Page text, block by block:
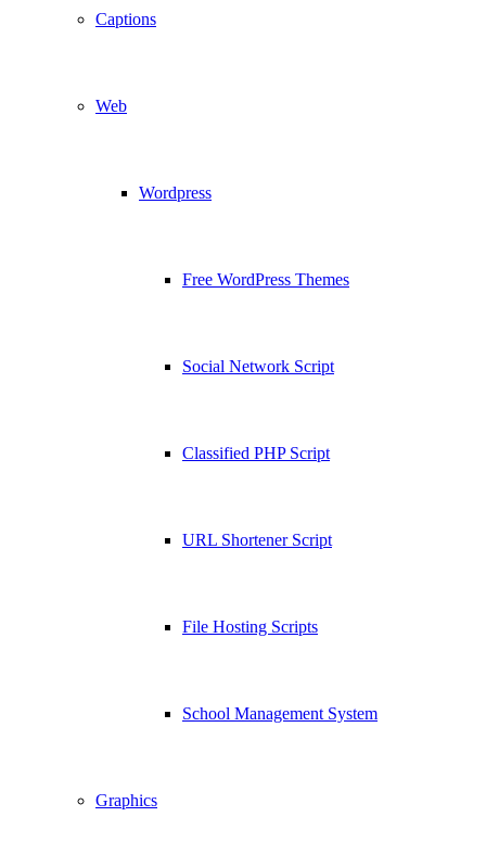
Captions
Web
Wordpress
Free WordPress Themes
Social Network Script
Classified PHP Script
URL Shortener Script
File Hosting Scripts
School Management System
Graphics